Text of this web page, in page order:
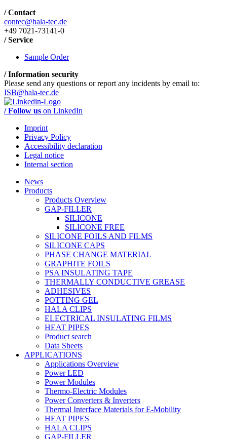
/ Contact
contec@hala-tec.de
+49 7021-73141-0
/ Service
Sample Order
/ Information security
Please send any questions or report any incidents by email to:
ISB@hala-tec.de
/ Follow us on LinkedIn
Imprint
Privacy Policy
Accessibility declaration
Legal notice
Internal section
News
Products
Products Overview
GAP-FILLER
SILICONE
SILICONE FREE
SILICONE FOILS AND FILMS
SILICONE CAPS
PHASE CHANGE MATERIAL
GRAPHITE FOILS
PSA INSULATING TAPE
THERMALLY CONDUCTIVE GREASE
ADHESIVES
POTTING GEL
HALA CLIPS
ELECTRICAL INSULATING FILMS
HEAT PIPES
Product search
Data Sheets
APPLICATIONS
Applications Overview
Power LED
Power Modules
Thermo-Electric Modules
Power Converters & Inverters
Thermal Interface Materials for E-Mobility
HEAT PIPES
HALA CLIPS
GAP-FILLER